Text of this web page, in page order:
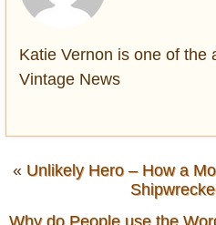
Katie Vernon is one of the
Vintage News
« Unlikely Hero – How a
Why do People use the